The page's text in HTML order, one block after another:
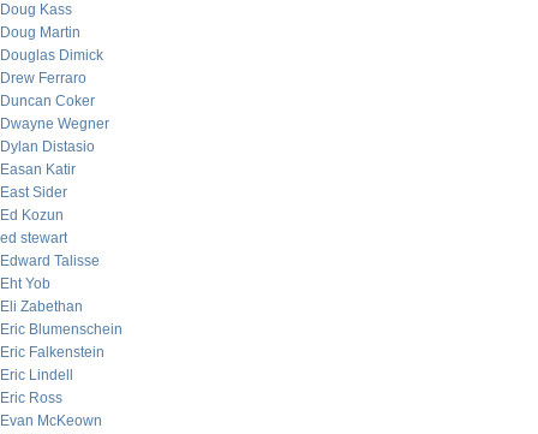
Doug Kass
Doug Martin
Douglas Dimick
Drew Ferraro
Duncan Coker
Dwayne Wegner
Dylan Distasio
Easan Katir
East Sider
Ed Kozun
ed stewart
Edward Talisse
Eht Yob
Eli Zabethan
Eric Blumenschein
Eric Falkenstein
Eric Lindell
Eric Ross
Evan McKeown